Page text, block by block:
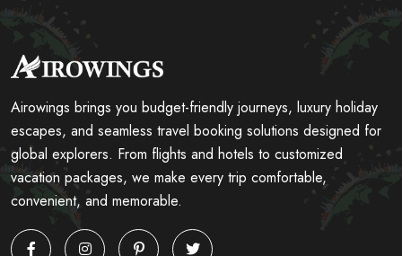
Airowings brings you budget-friendly journeys, luxury holiday
escapes, and seamless travel booking solutions designed for
global explorers. From flights and hotels to customized
vacation packages, we make every trip comfortable,
convenient, and memorable.